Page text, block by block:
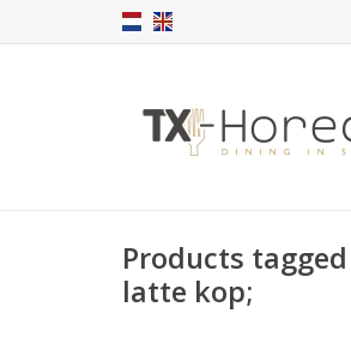
Products
latte kop;